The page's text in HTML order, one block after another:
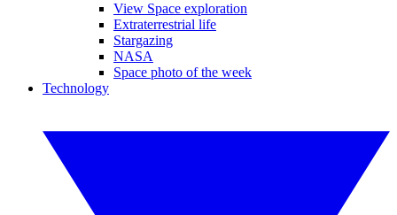
View Space exploration
Extraterrestrial life
Stargazing
NASA
Space photo of the week
Technology